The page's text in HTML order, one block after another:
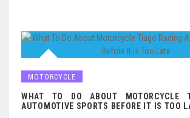
MOTORCYCLE
WHAT TO DO ABOUT MOTORCYCLE
AUTOMOTIVE SPORTS BEFORE IT IS TOO